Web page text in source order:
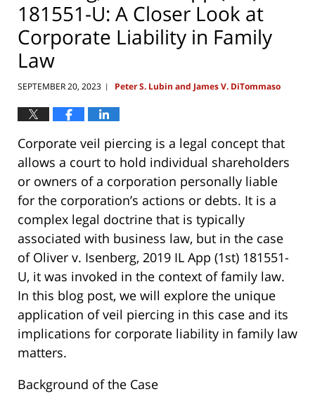
181551-U: A Closer Look at
Corporate Liability in Family
Law
SEPTEMBER 20, 2023 | Peter S. Lubin and James V. DiTommaso
Corporate veil piercing is a legal concept that
allows a court to hold individual shareholders
or owners of a corporation personally liable
for the corporation’s actions or debts. It is a
complex legal doctrine that is typically
associated with business law, but in the case
of Oliver v. Isenberg, 2019 IL App (1st) 181551-
U, it was invoked in the context of family law.
In this blog post, we will explore the unique
application of veil piercing in this case and its
implications for corporate liability in family law
matters.
Background of the Case